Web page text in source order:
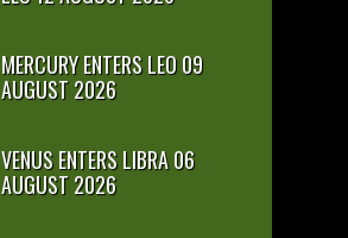
MERCURY ENTERS LEO 09
AUGUST 2026
VENUS ENTERS LIBRA 06
AUGUST 2026